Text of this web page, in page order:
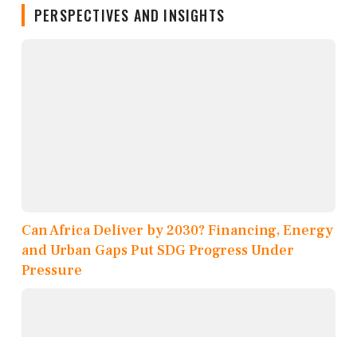
PERSPECTIVES AND INSIGHTS
Can Africa Deliver by 2030? Financing, Energy
and Urban Gaps Put SDG Progress Under
Pressure